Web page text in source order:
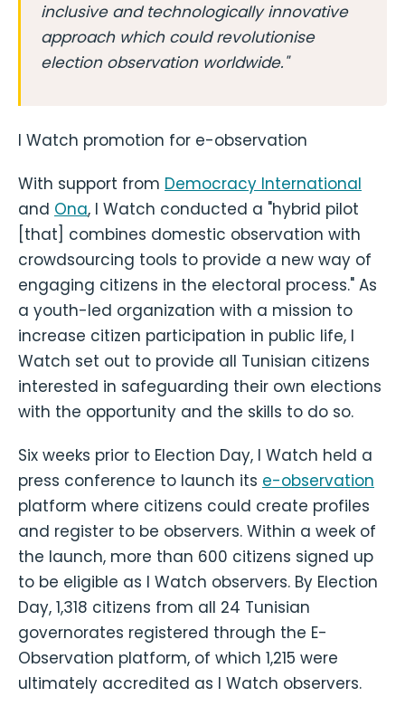
inclusive and technologically innovative
approach which could revolutionise
election observation worldwide."
I Watch promotion for e-observation
With support from Democracy International
and Ona, I Watch conducted a "hybrid pilot
[that] combines domestic observation with
crowdsourcing tools to provide a new way of
engaging citizens in the electoral process." As
a youth-led organization with a mission to
increase citizen participation in public life, I
Watch set out to provide all Tunisian citizens
interested in safeguarding their own elections
with the opportunity and the skills to do so.
Six weeks prior to Election Day, I Watch held a
press conference to launch its e-observation
platform where citizens could create profiles
and register to be observers. Within a week of
the launch, more than 600 citizens signed up
to be eligible as I Watch observers. By Election
Day, 1,318 citizens from all 24 Tunisian
governorates registered through the E-
Observation platform, of which 1,215 were
ultimately accredited as I Watch observers.